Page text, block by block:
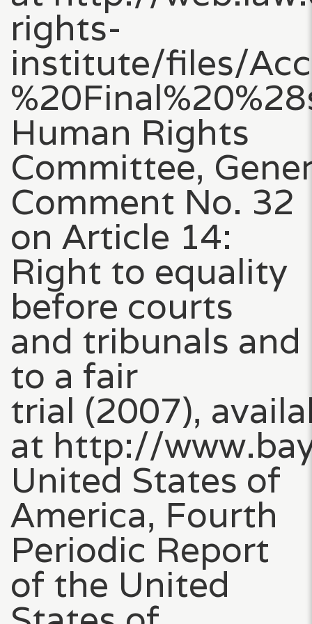
rights-
institute/files/
Human Rights
Committee,
Comment No. 32
on Article 14:
Right to equality
before courts
and tribunals and
to a fair
trial (2007),
at http://
United States of
America, Fourth
Periodic Report
of the United